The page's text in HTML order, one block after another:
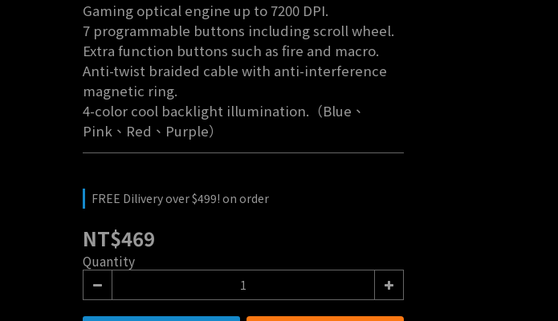
Gaming optical engine up to 7200 DPI.
7 programmable buttons including scroll wheel.
Extra function buttons such as fire and macro.
Anti-twist braided cable with anti-interference
magnetic ring.
4-color cool backlight illumination.（Blue、
Pink、Red、Purple）
FREE Dilivery over $499! on order
NT$469
Quantity